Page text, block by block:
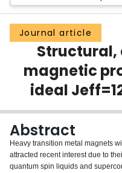
Groups
Scholarly Works
About
Login
Journal article
Structural,
magnetic
ideal
Abstract
Heavy transition metal magnets
attracted recent interest due to
quantum spin liquids and